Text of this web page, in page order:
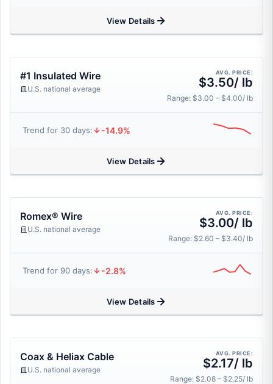
View Details
#1 Insulated Wire
U.S. national average
AVG. PRICE:
$3.50/ lb
Range: $3.00 – $4.00/ lb
Trend for 30 days: -14.9%
View Details
Romex® Wire
U.S. national average
AVG. PRICE:
$3.00/ lb
Range: $2.60 – $3.40/ lb
Trend for 90 days: -2.8%
View Details
Coax & Heliax Cable
U.S. national average
AVG. PRICE:
$2.17/ lb
Range: $2.08 – $2.25/ lb